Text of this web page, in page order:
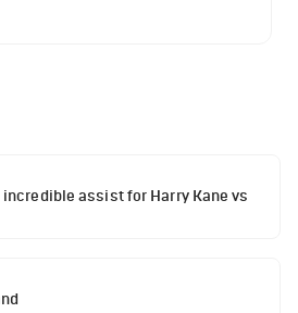
incredible assist for Harry Kane vs